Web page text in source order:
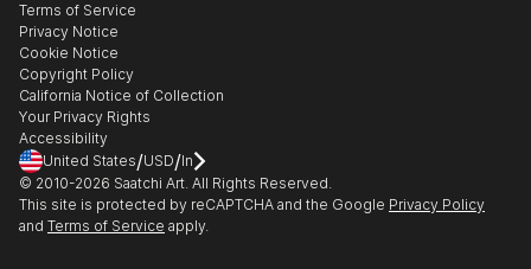
Gift Card
Healthcare
Multi Family & Residential
Contact Art Consultant
The Other Art Fair
Sell on Saatchi Art
Affiliate Program
Careers
Contact Support
Terms of Service
Privacy Notice
Cookie Notice
Copyright Policy
California Notice of Collection
Your Privacy Rights
Accessibility
United States/USD/In
© 2010-2026 Saatchi Art. All Rights Reserved.
This site is protected by reCAPTCHA and the Google Privacy Policy
and Terms of Service apply.